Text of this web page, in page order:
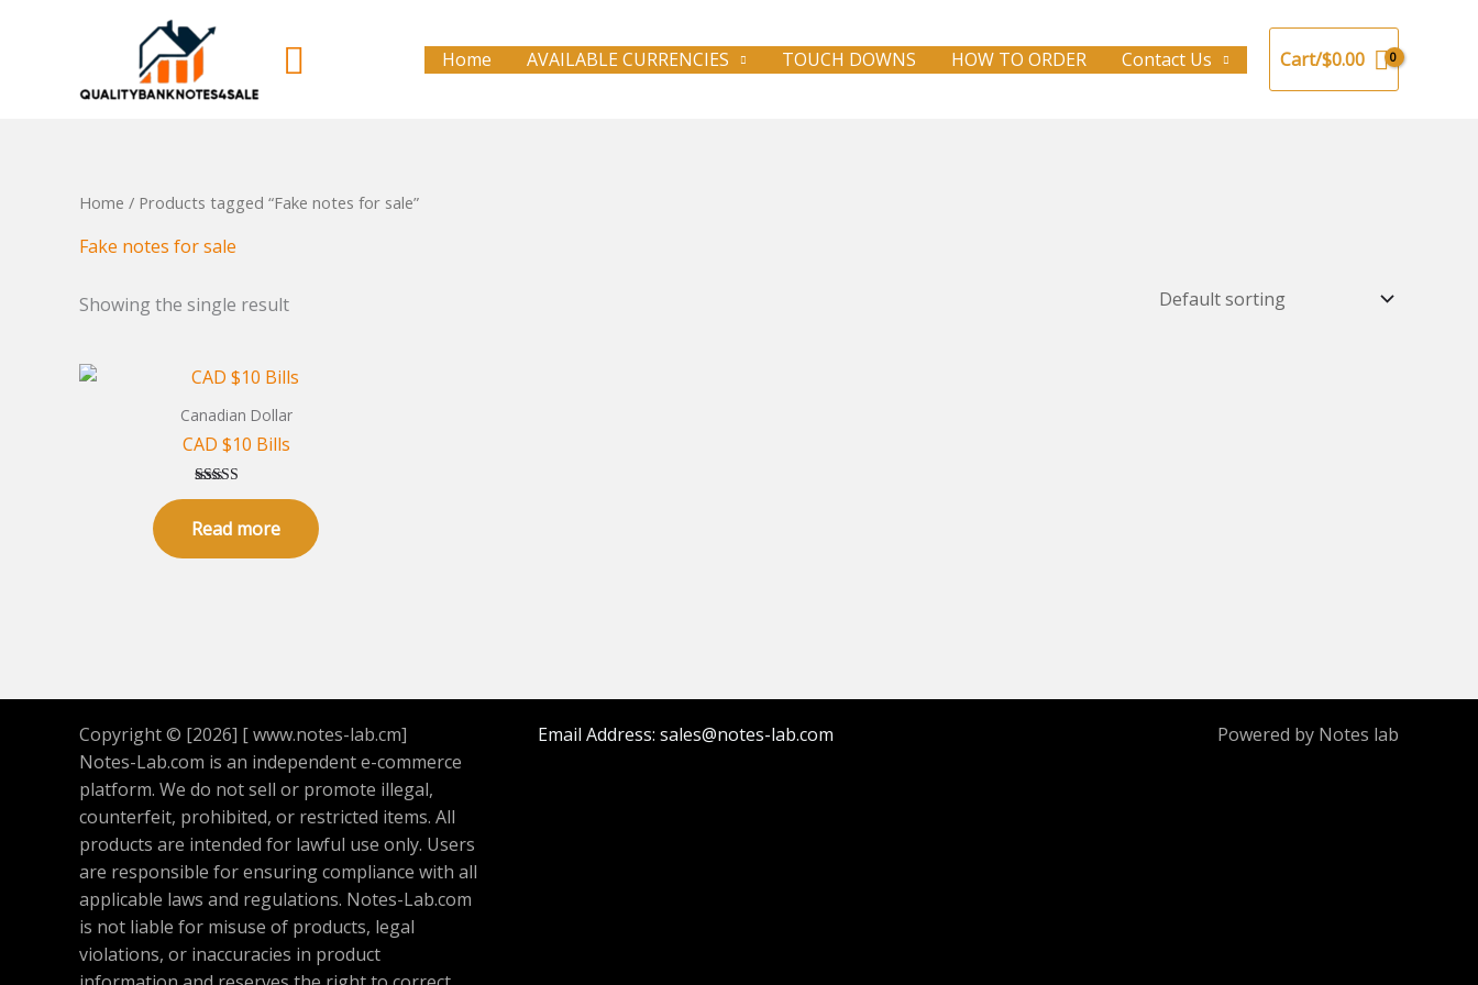
Search Home AVAILABLE CURRENCIES TOUCH DOWNS HOW TO ORDER Contact Us Cart/$0.00
Home / Products tagged “Fake notes for sale”
Fake notes for sale
Showing the single result
Canadian Dollar
CAD $10 Bills
Rated
out of 5
Read more
Copyright © [2026] [ www.notes-lab.cm]
Notes-Lab.com is an independent e-commerce
platform. We do not sell or promote illegal,
counterfeit, prohibited, or restricted items. All
products are intended for lawful use only. Users
are responsible for ensuring compliance with all
applicable laws and regulations. Notes-Lab.com
is not liable for misuse of products, legal
violations, or inaccuracies in product
Email Address: sales@notes-lab.com Powered by Notes lab